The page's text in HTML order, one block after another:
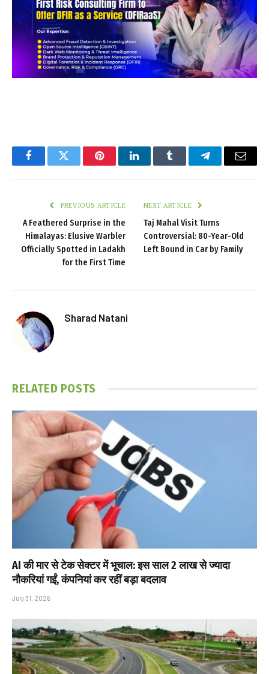
FacebookTwitter PinterestLinkedInTumblr TelegramEmail
PREVIOUS ARTICLE
A Feathered Surprise in the
Himalayas: Elusive Warbler
Officially Spotted in Ladakh
for the First Time
NEXT ARTICLE
Taj Mahal Visit Turns
Controversial: 80-Year-Old
Left Bound in Car by Family
Sharad Natani
RELATED POSTS
AI की मार से टेक सेक्टर में भूचाल: इस साल 2 लाख से ज्यादा
नौकरियां गईं, कंपनियां कर रहीं बड़ा बदलाव
July 31, 2026